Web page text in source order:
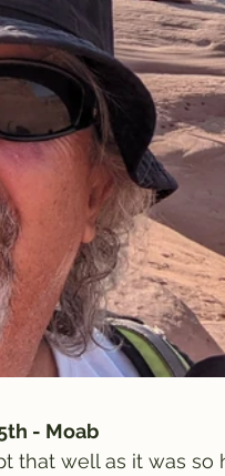
- Moab
that well as it was